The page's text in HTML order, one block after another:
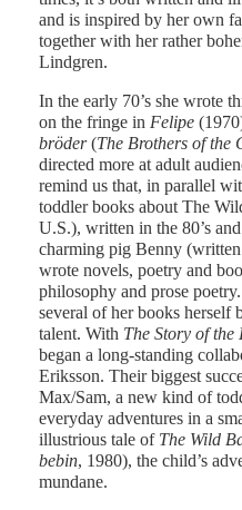
and is inspired by her own
together with her rather
Lindgren.
In the early 70’s she wrote
on the fringe in Felipe
bröder(The Brothers of the
directed more at adult
remind us that, in parallel
toddler books about The
U.S.), written in the 80’s
charming pig Benny
wrote novels, poetry and
philosophy and prose
several of her books herself
talent. With The Story of
began a long-standing
Eriksson. Their biggest
Max/Sam, a new kind of
everyday adventures in a
illustrious tale of The Wild
bebin, 1980), the child’s
mundane.